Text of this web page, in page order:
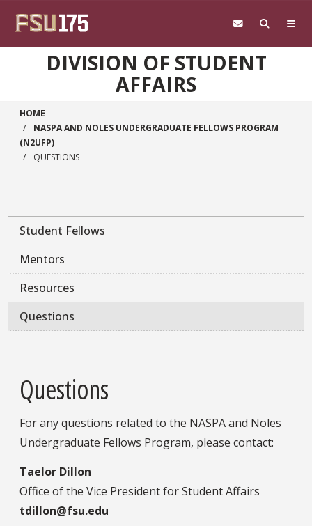
DIVISION OF STUDENT
AFFAIRS
HOME
NASPA AND NOLES UNDERGRADUATE FELLOWS PROGRAM
(N2UFP)
QUESTIONS
Student Fellows
Mentors
Resources
Questions
Questions
For any questions related to the NASPA and Noles
Undergraduate Fellows Program, please contact:
Taelor Dillon
Office of the Vice President for Student Affairs
tdillon@fsu.edu